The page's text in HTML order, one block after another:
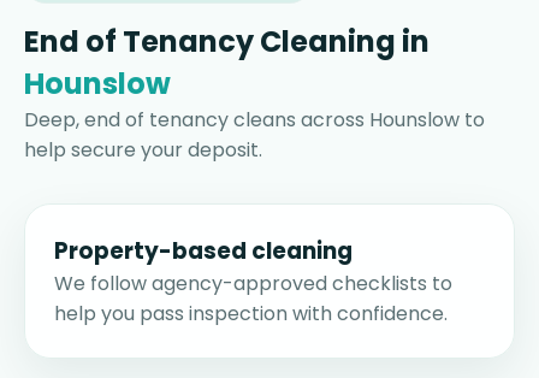
End of Tenancy Cleaning in
Hounslow
Deep, end of tenancy cleans across Hounslow to
help secure your deposit.
Property-based cleaning
We follow agency-approved checklists to
help you pass inspection with confidence.